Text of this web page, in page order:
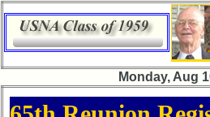
Monday, Aug
×
65th
×
65th